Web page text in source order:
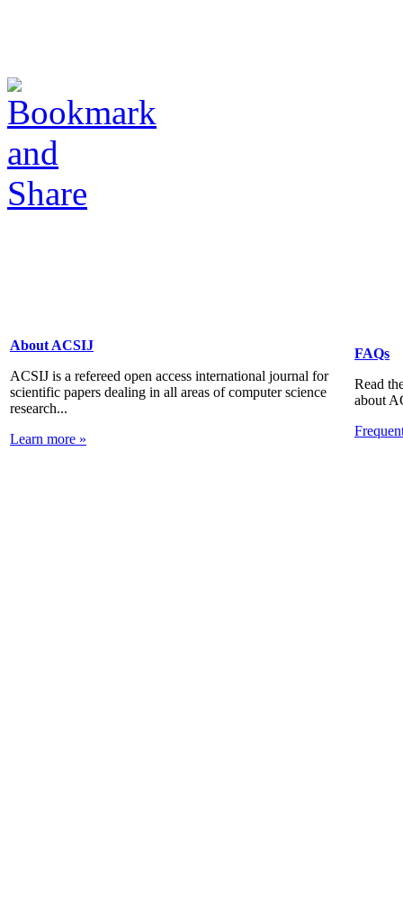
About ACSIJ
ACSIJ is a refereed open access international journal for
scientific papers dealing in all areas of computer science
research...
Learn more »
FAQs
Read
about